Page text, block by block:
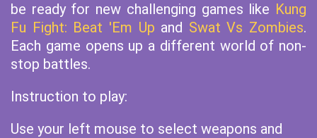
be ready for new challenging games like Kung
Fu Fight: Beat 'Em Up and Swat Vs Zombies.
Each game opens up a different world of non-
stop battles.
Instruction to play:
Use your left mouse to select weapons and